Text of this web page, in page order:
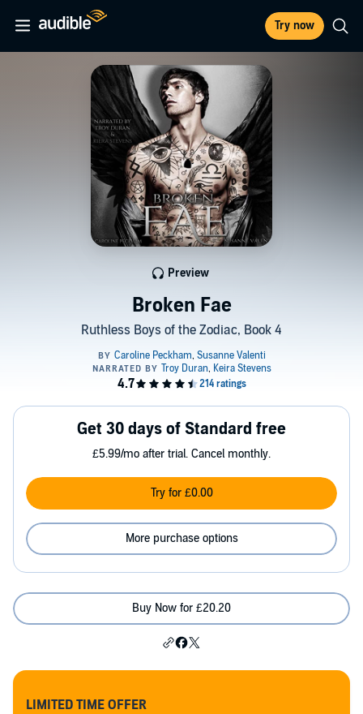
Try now
Broken Fae
Ruthless Boys of the Zodiac, Book 4
Preview
Get 30 days of Standard free
£5.99/mo after trial. Cancel monthly.
Try for £0.00
More purchase options
Buy Now for £20.20
LIMITED TIME OFFER